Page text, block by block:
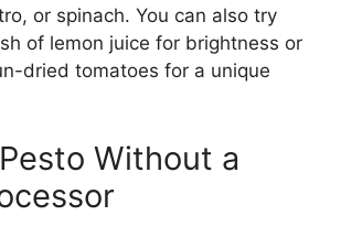
or spinach. You can also try
of lemon juice for brightness or
dried tomatoes for a unique
Without a